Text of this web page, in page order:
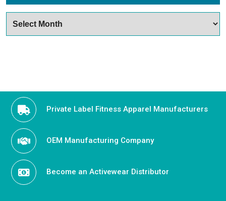
Private Label Fitness Apparel Manufacturers
OEM Manufacturing Company
Become an Activewear Distributor